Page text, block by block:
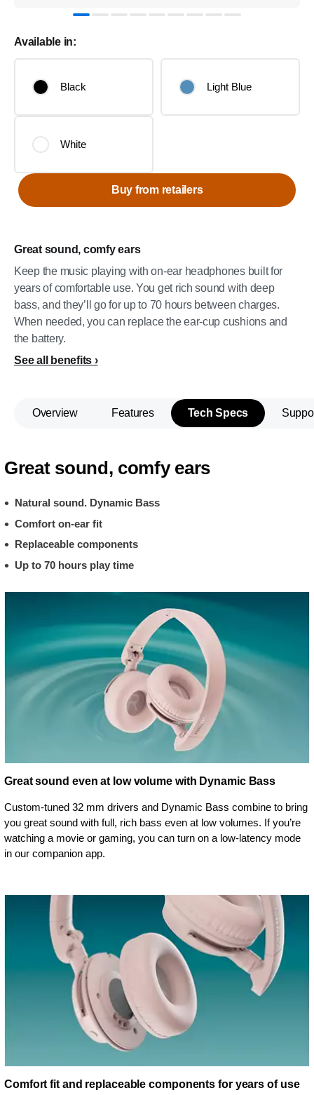
Great sound, comfy ears
Keep the music playing with on-ear headphones built for
years of comfortable use. You get rich sound with deep
bass, and they’ll go for up to 70 hours between charges.
When needed, you can replace the ear-cup cushions and
the battery.
See all benefits
Available in:
Black Light Blue
White
Buy from retailers
Overview Features Tech Specs
Great sound, comfy ears
Natural sound. Dynamic Bass
Comfort on-ear fit
Replaceable components
Up to 70 hours play time
Great sound even at low volume with Dynamic Bass
Custom-tuned 32 mm drivers and Dynamic Bass combine to bring
you great sound with full, rich bass even at low volumes. If you’re
watching a movie or gaming, you can turn on a low-latency mode
in our companion app.
Comfort fit and replaceable components for years of use